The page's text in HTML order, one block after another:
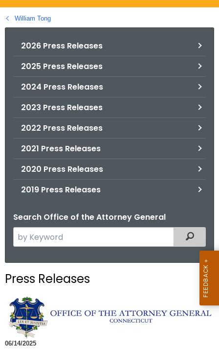
g
o
William Tong
2026 Press Releases
2025 Press Releases
2024 Press Releases
2023 Press Releases
2022 Press Releases
2021 Press Releases
2020 Press Releases
2019 Press Releases
Search Office of the Attorney General
e
c
t
h
e
c
Filtered
Press Releases
06/14/2025